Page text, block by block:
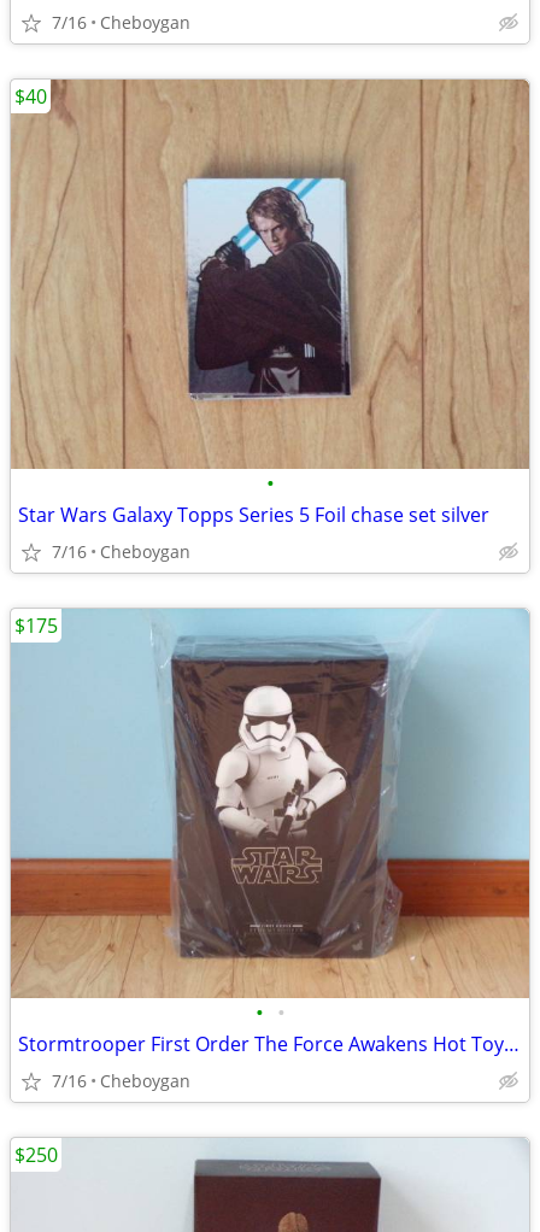
7/16 Cheboygan
•
Star Wars Galaxy Topps Series 5 Foil chase set silver
7/16 Cheboygan
$40
• •
Stormtrooper First Order The Force Awakens Hot Toys MMS317 SW7 ST
7/16 Cheboygan
$175
$250